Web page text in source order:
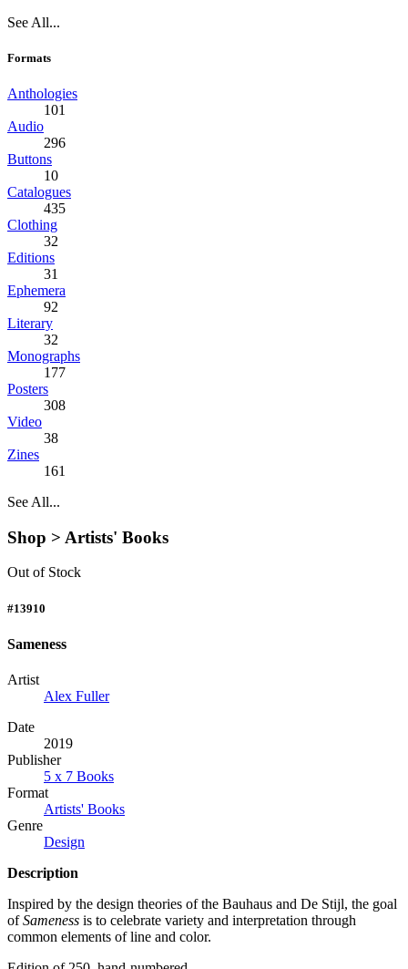
See All...
Formats
Anthologies
101
Audio
296
Buttons
10
Catalogues
435
Clothing
32
Editions
31
Ephemera
92
Literary
32
Monographs
177
Posters
308
Video
38
Zines
161
See All...
Shop > Artists' Books
Out of Stock
#13910
Sameness
Artist
Alex Fuller
Date
2019
Publisher
5 x 7 Books
Format
Artists' Books
Genre
Design
Description
Inspired by the design theories of the Bauhaus and De Stijl, the goal
ofSameness is to celebrate variety and interpretation through
common elements of line and color.